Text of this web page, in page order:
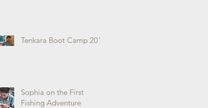
Tenkara Boot Camp 2019
Sophia on the First
Fishing Adventure